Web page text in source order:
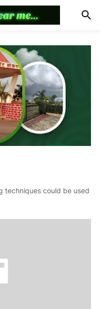
techniques could be used